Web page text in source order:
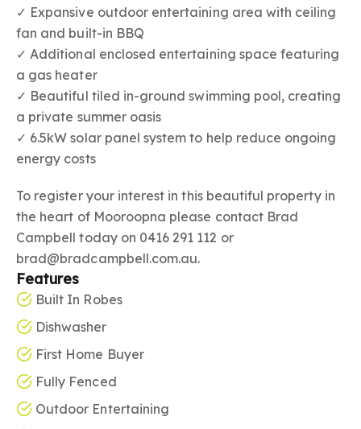
✓ Expansive outdoor entertaining area with ceiling
fan and built-in BBQ
✓ Additional enclosed entertaining space featuring
a gas heater
✓ Beautiful tiled in-ground swimming pool, creating
a private summer oasis
✓ 6.5kW solar panel system to help reduce ongoing
energy costs
To register your interest in this beautiful property in
the heart of Mooroopna please contact Brad
Campbell today on 0416 291 112 or
brad@bradcampbell.com.au.
Features
Built In Robes
Dishwasher
First Home Buyer
Fully Fenced
Outdoor Entertaining